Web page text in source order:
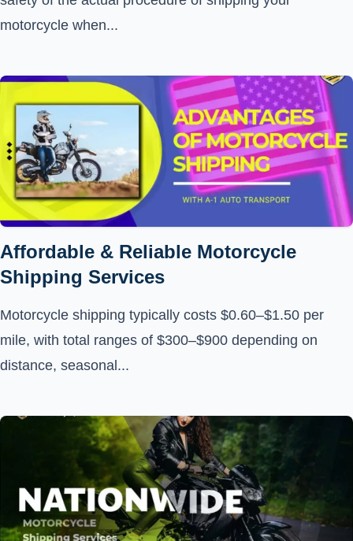
motorcycle when...
Affordable & Reliable Motorcycle
Shipping Services
Motorcycle shipping typically costs $0.60–$1.50 per
mile, with total ranges of $300–$900 depending on
distance, seasonal...